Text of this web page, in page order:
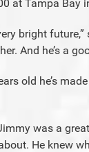
at Tampa Bay
bright future,”
And he’s a
old he’s
was a
He knew